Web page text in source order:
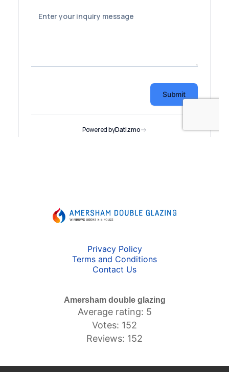
Privacy Policy
Terms and Conditions
Contact Us
Amersham double glazing
Average rating: 5
Votes: 152
Reviews: 152